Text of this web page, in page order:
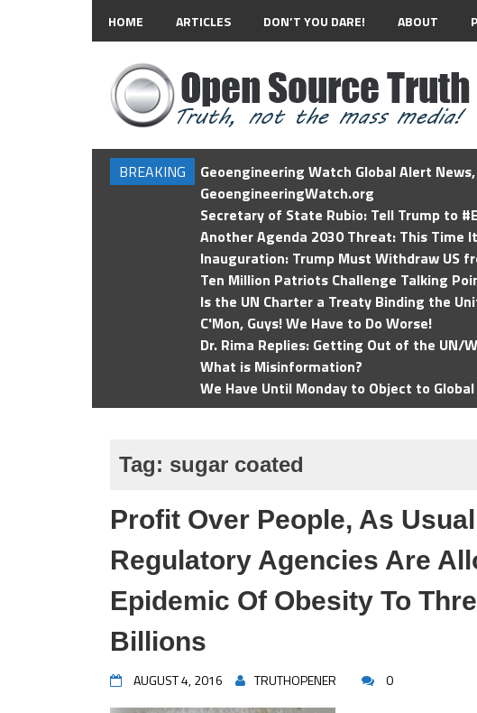
HOME ARTICLES DON’T YOU DARE! ABOUT
BREAKING
Geoengineering Watch Global Alert
GeoengineeringWatch.org
Secretary of State Rubio: Tell Trump to
Another Agenda 2030 Threat: This Time
Inauguration: Trump Must Withdraw US
Ten Million Patriots Challenge Talking
Is the UN Charter a Treaty Binding the
C'Mon, Guys! We Have to Do Worse!
Dr. Rima Replies: Getting Out of the UN/
What is Misinformation?
We Have Until Monday to Object to
Tag: sugar coated
Profit Over People, As
Regulatory Agencies Are
Epidemic Of Obesity To
Billions
AUGUST 4, 2016 TRUTHOPENER 0